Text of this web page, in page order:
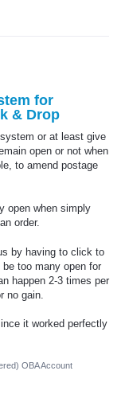
for
& Drop
or at least give
open or not when
to amend postage
open when simply
order.
by having to click to
too many open for
happen 2-3 times per
no gain.
it worked perfectly
OBA Account